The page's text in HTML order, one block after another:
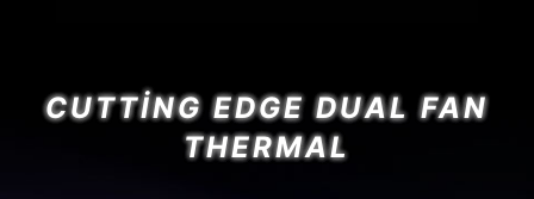
CUTTING EDGE DUAL FAN
THERMAL